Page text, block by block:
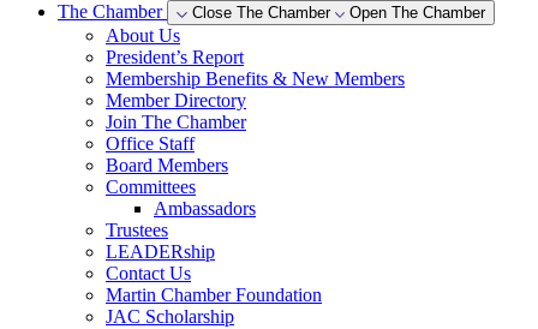
The Chamber Close The Chamber Open The Chamber
About Us
President’s Report
Membership Benefits & New Members
Member Directory
Join The Chamber
Office Staff
Board Members
Committees
Ambassadors
Trustees
LEADERship
Contact Us
Martin Chamber Foundation
JAC Scholarship